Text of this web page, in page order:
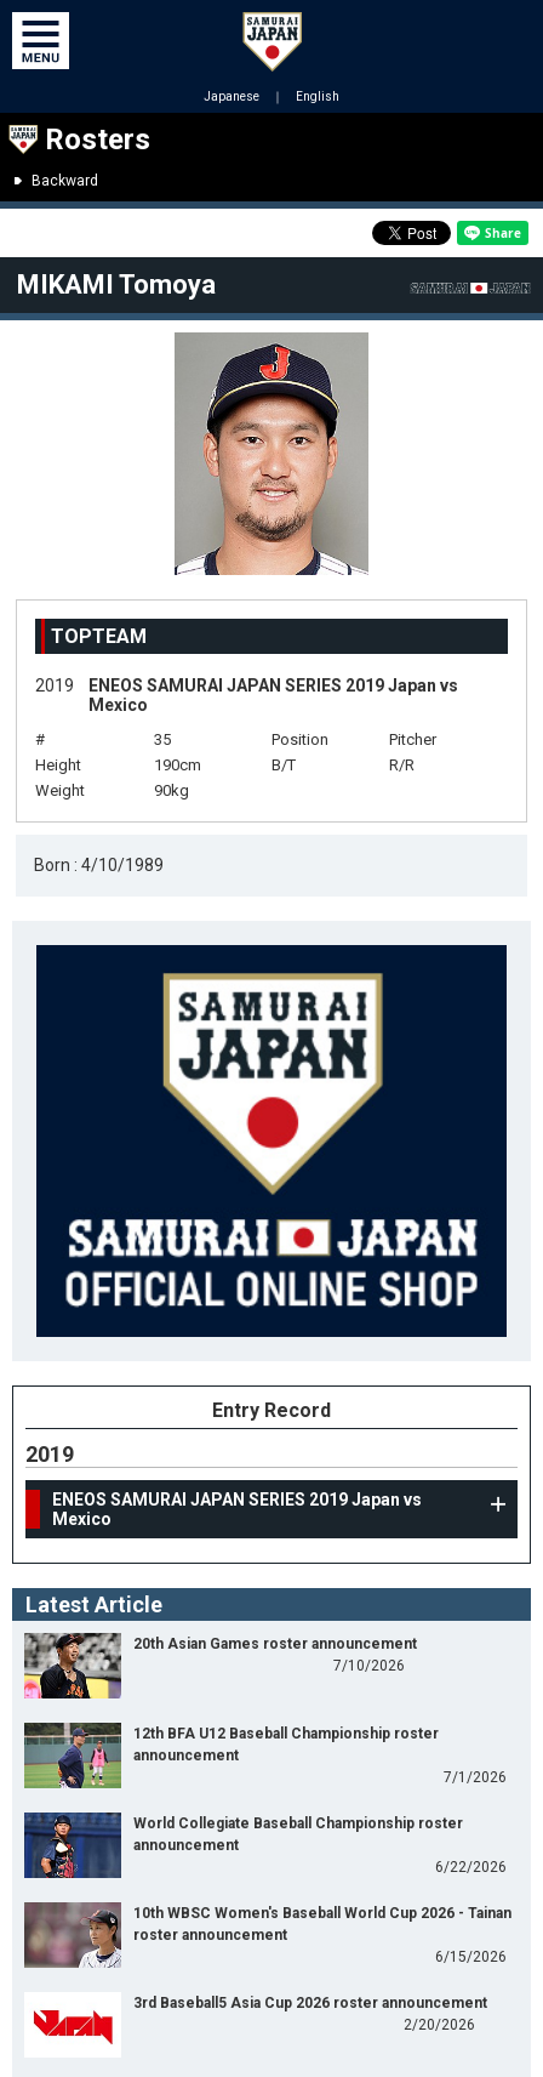
Japanese ｜ English
Rosters
Backward
MIKAMI Tomoya
TOPTEAM
2019
ENEOS SAMURAI JAPAN SERIES 2019 Japan vs
Mexico
# 35 Position
Pitcher
Height
190cm B/T
R/R
Weight
90kg
Born : 4/10/1989
Entry Record
2019
ENEOS SAMURAI JAPAN SERIES 2019 Japan vs
Mexico
Latest Article
20th Asian Games roster announcement
7/10/2026
12th BFA U12 Baseball Championship roster
announcement
7/1/2026
World Collegiate Baseball Championship roster
announcement
6/22/2026
10th WBSC Women's Baseball World Cup 2026 - Tainan
roster announcement
6/15/2026
3rd Baseball5 Asia Cup 2026 roster announcement
2/20/2026